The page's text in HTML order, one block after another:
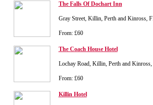
The Falls Of Dochart Inn
Gray Street, Killin, Perth and Kinross,
From: £60
The Coach House Hotel
Lochay Road, Killin, Perth and
From: £60
Killin Hotel